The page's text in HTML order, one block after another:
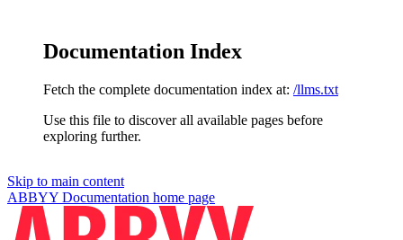
Documentation Index
Fetch the complete documentation index at: /llms.txt
Use this file to discover all available pages before
exploring further.
Skip to main content
ABBYY Documentation home page